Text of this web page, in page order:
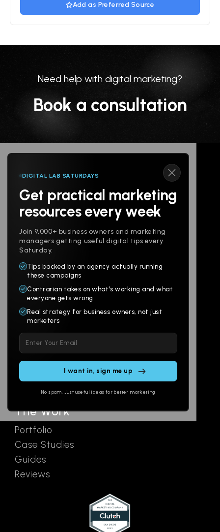
Add as Preferred Source
Need help with digital marketing?
Book a consultation
DIGITAL LAB SATURDAYS
Get practical marketing
resources every week
Join 9,000+ business owners and marketing
managers getting useful digital tips every
Saturday.
Tips backed by an agency actually running
these campaigns
Contrarian takes on what's working and what
everyone gets wrong
Real strategy for business owners, not just
marketers
Please leave this field empty.
No spam. Just useful ideas for better marketing
Follow us
Products
Websites
Branding
Multi-Channel
Social
Email
Ads
The Work
Portfolio
Case Studies
Guides
Reviews
About
Digital Lab
AI Assistants
Contact